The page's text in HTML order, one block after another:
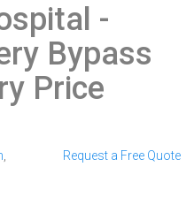
-
Bypass
Price
Request a Free Quote